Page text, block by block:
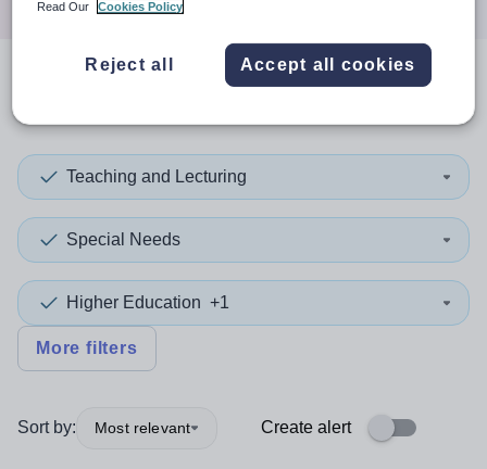
resultsin Asia
Teaching and Lecturing
Special Needs
Higher Education +1
More filters
Sort by: Most relevant Create alert
Read Our
Cookies Policy
Reject all Accept all cookies